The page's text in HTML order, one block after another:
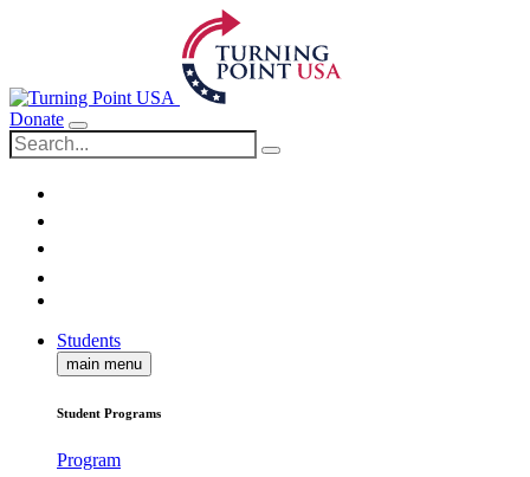
Donate
Students
main menu
Student Programs
Program